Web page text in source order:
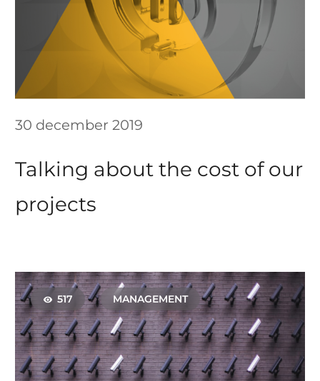
30 december 2019
Talking about the cost of our
projects
517 MANAGEMENT